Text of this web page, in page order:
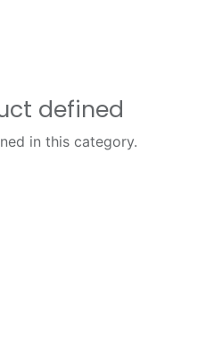
defined
in this category.